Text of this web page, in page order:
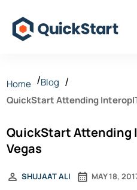
Home
Blog
QuickStart Attending
QuickStart Attending
Vegas
MAY 18,
SHUJAAT ALI